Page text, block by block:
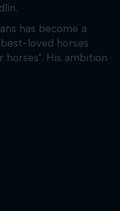
has become a
loved horses
horses". His ambition